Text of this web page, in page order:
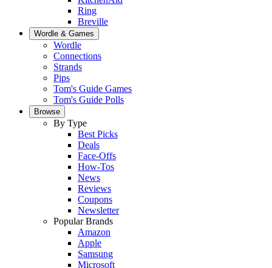
Ring
Breville
Wordle & Games
Wordle
Connections
Strands
Pips
Tom's Guide Games
Tom's Guide Polls
Browse
By Type
Best Picks
Deals
Face-Offs
How-Tos
News
Reviews
Coupons
Newsletter
Popular Brands
Amazon
Apple
Samsung
Microsoft